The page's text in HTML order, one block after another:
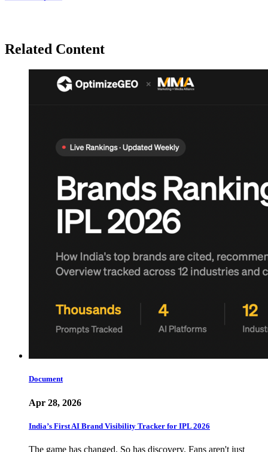
Related Content
Document
Apr 28, 2026
India’s First AI Brand Visibility Tracker for IPL 2026
The game has changed. So has discovery. Fans aren't just